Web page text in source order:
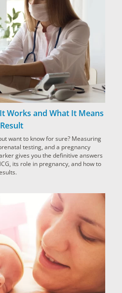
Works and What It Means
want to know for sure? Measuring
testing, and a pregnancy
gives you the definitive answers
its role in pregnancy, and how to